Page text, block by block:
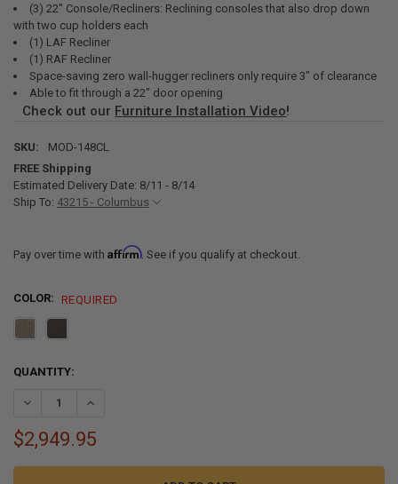
(3) 22" Console/Recliners: Reclining consoles that also drop down
with two cup holders each
(1) LAF Recliner
(1) RAF Recliner
Space-saving zero wall-hugger recliners only require 3" of clearance
Able to fit through a 22" door opening
Check out our Furniture Installation Video!
SKU:
MOD-148CL
FREE Shipping
Estimated Delivery Date: 8/11 - 8/14
Ship To: 43215 - Columbus
Pay over time with Affirm. See if you qualify at checkout.
COLOR: REQUIRED
CURRENT
QUANTITY:
DECREASE QUANTITY OF RECPRO CHARLES 148" WALL HUGGER RV
INCREASE QUANTITY OF RECPRO CHARLES 148" WALL
$2,949.95